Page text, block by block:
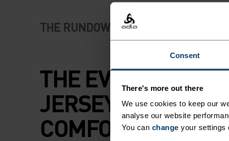
Consent
There's more out there
We use cookies to keep our
analyse our website
You can change your settings
THE RUNDOWN
THE EVERYDAY
JERSEY CUT FOR
COMFORT AND